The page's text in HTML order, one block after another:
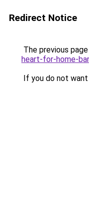
Redirect Notice
The previous
heart-for-home-bar
If you do not